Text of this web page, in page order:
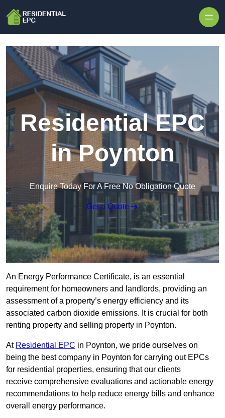
Residential EPC
in Poynton
Enquire Today For A Free No Obligation Quote
Get a Quote
An Energy Performance Certificate, is an essential
requirement for homeowners and landlords, providing an
assessment of a property’s energy efficiency and its
associated carbon dioxide emissions. It is crucial for both
renting property and selling property in Poynton.
At Residential EPC in Poynton, we pride ourselves on
being the best company in Poynton for carrying out EPCs
for residential properties, ensuring that our clients
receive comprehensive evaluations and actionable energy
recommendations to help reduce energy bills and enhance
overall energy performance.